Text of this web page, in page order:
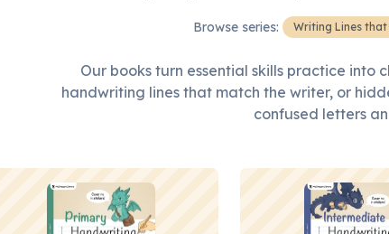
Browse series: Writing Lines that
Our books turn essential skills practice into
handwriting lines that match the writer, or
confused letters